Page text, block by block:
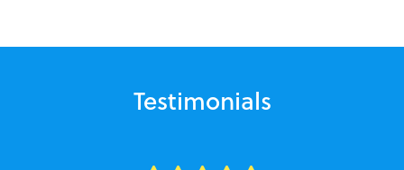
Testimonials